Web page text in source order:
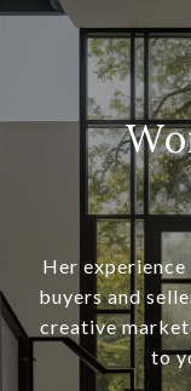
Her
buyers and
creative
to